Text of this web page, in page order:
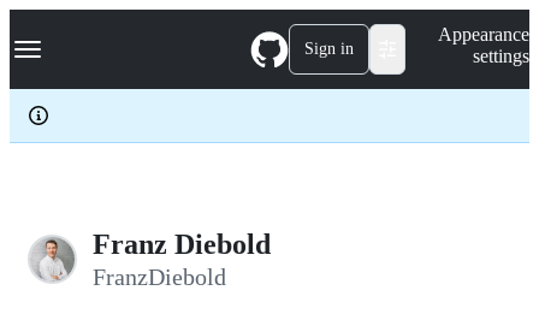
k
p
c
Navigation Menu Sign in
Appearance
settings
Franz Diebold
FranzDiebold